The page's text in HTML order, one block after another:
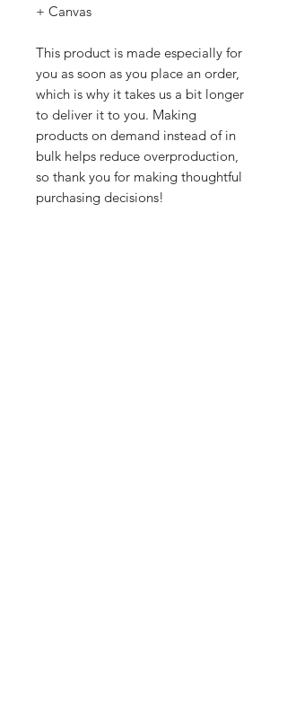
+ Canvas
This product is made especially for
you as soon as you place an order,
which is why it takes us a bit longer
to deliver it to you. Making
products on demand instead of in
bulk helps reduce overproduction,
so thank you for making thoughtful
purchasing decisions!